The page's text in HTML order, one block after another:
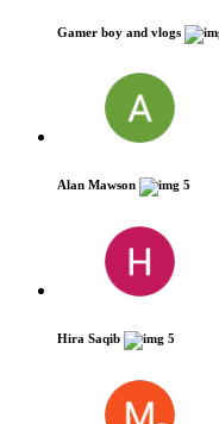
Gamer boy and vlogs
Alan Mawson 5
Hira Saqib 5